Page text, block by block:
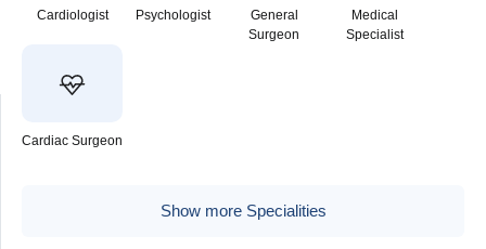
Cardiologist Psychologist
General
Surgeon
Medical
Specialist
Cardiac Surgeon
Show more Specialities